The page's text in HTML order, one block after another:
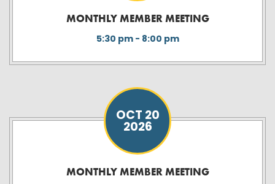
MONTHLY MEMBER MEETING
5:30 pm - 8:00 pm
OCT 20
2026
MONTHLY MEMBER MEETING